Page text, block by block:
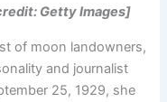
Getty Images]
of moon landowners,
and journalist
25, 1929, she